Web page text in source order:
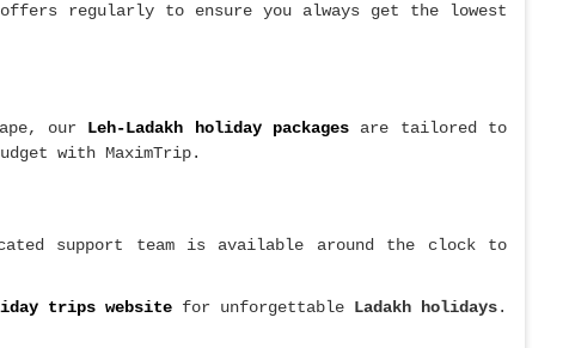
regularly to ensure you always get the lowest
our
Leh-Ladakh holiday packages
are tailored to
with MaximTrip.
support team is available around the clock to
trips website for unforgettable Ladakh holidays.